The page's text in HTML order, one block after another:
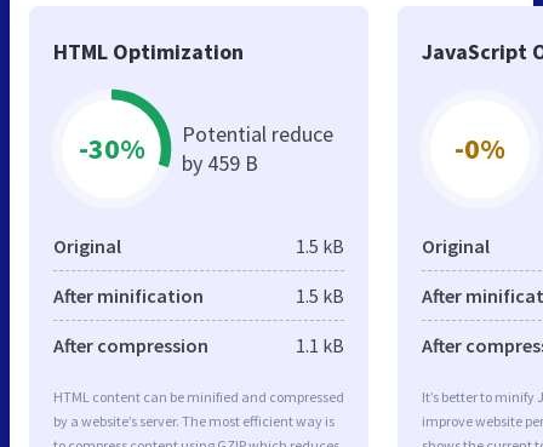
HTML Optimization
-30%
Potential reduce
by 459 B
Original 1.5 kB
After minification 1.5 kB
After compression 1.1 kB
HTML content can be minified and compressed
by a website’s server. The most efficient way is
JavaScript
-0%
Original
After
After
It’s better to minify
improve website